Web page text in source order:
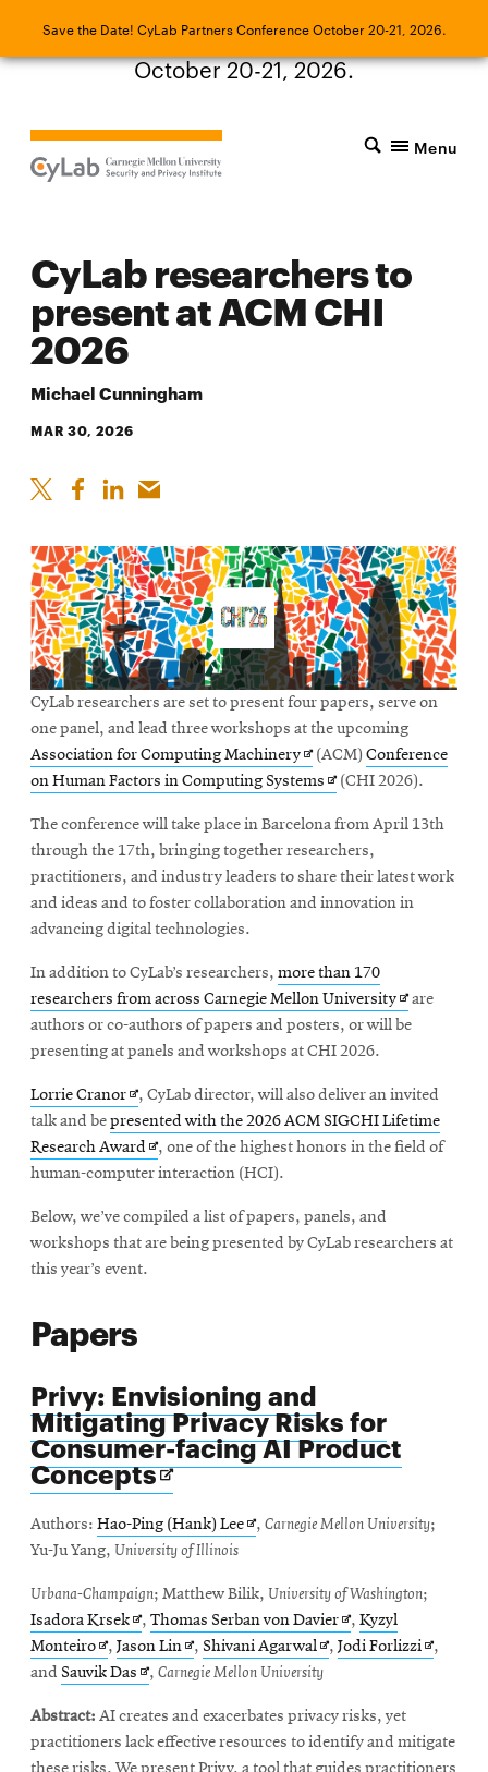
Save the Date! CyLab Partners Conference October 20-21, 2026.
Save the Date! CyLab Partners Conference
October 20-21, 2026.
Menu
CyLab researchers to
present at ACM CHI
2026
Michael Cunningham
MAR 30, 2026
CyLab researchers are set to present four papers, serve on
one panel, and lead three workshops at the upcoming
Association for Computing MachineryOpens
in
window
(ACM) Conference
on Human Factors in Computing Systems Opens
new
window
(CHI 2026).
The conference will take place in Barcelona from April 13th
through the 17th, bringing together researchers,
practitioners, and industry leaders to share their latest work
and ideas and to foster collaboration and innovation in
advancing digital technologies.
In addition to CyLab’s researchers, more than 170
researchers from across Carnegie Mellon UniversityOpens
in
are
authors or co-authors of papers and posters, or will be
presenting at panels and workshops at CHI 2026.
Lorrie CranorOpens
in
new
window
, CyLab director, will also deliver an invited
talk and bepresented with the 2026 ACM SIGCHI Lifetime
Research Award Opens
in
window
, one of the highest honors in the field of
human-computer interaction (HCI).
Below, we’ve compiled a list of papers, panels, and
workshops that are being presented by CyLab researchers at
this year’s event.
Papers
Privy: Envisioning and
Mitigating Privacy Risks for
Consumer-facing AI Product
ConceptsOpens
in
new
window
Authors: Hao-Ping (Hank) LeeOpens
window
, Carnegie Mellon University;
Yu-Ju Yang, University of Illinois
Urbana-Champaign; Matthew Bilik, University of Washington;
Isadora KrsekOpens
in
new
, Thomas Serban von DavierOpens
in
, Kyzyl
MonteiroOpens
in
window
, Jason LinOpens
in
window
, Shivani AgarwalOpens
in
window
, Jodi ForlizziOpens
,
and Sauvik Das Opens
new
window
, Carnegie Mellon University
Abstract: AI creates and exacerbates privacy risks, yet
practitioners lack effective resources to identify and mitigate